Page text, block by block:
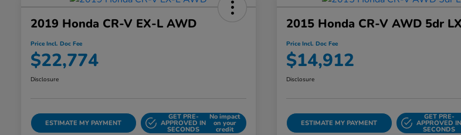
2019 Honda CR-V EX-L AWD
Price Incl. Doc Fee
$22,774
Disclosure
ESTIMATE MY PAYMENT
GET PRE-
APPROVED IN
SECONDS
No impact
on your
credit
2015 Honda CR-V AWD 5dr LX
Price Incl. Doc Fee
$14,912
Disclosure
ESTIMATE MY PAYMENT
GET PRE-
APPROVED IN
SECONDS